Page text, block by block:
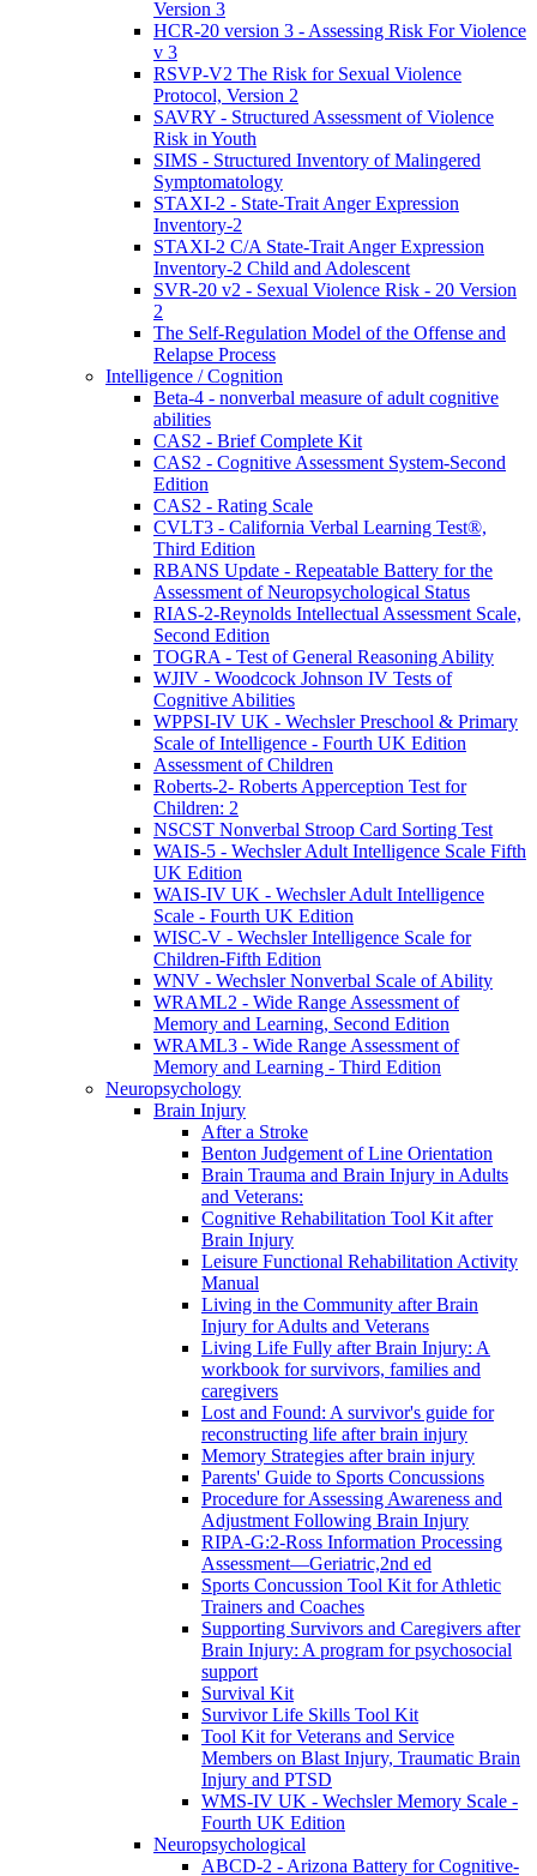
Version 3
HCR-20 version 3 - Assessing Risk For Violence
v 3
RSVP-V2 The Risk for Sexual Violence
Protocol, Version 2
SAVRY - Structured Assessment of Violence
Risk in Youth
SIMS - Structured Inventory of Malingered
Symptomatology
STAXI-2 - State-Trait Anger Expression
Inventory-2
STAXI-2 C/A State-Trait Anger Expression
Inventory-2 Child and Adolescent
SVR-20 v2 - Sexual Violence Risk - 20 Version
2
The Self-Regulation Model of the Offense and
Relapse Process
Intelligence / Cognition
Beta-4 - nonverbal measure of adult cognitive
abilities
CAS2 - Brief Complete Kit
CAS2 - Cognitive Assessment System-Second
Edition
CAS2 - Rating Scale
CVLT3 - California Verbal Learning Test®,
Third Edition
RBANS Update - Repeatable Battery for the
Assessment of Neuropsychological Status
RIAS-2-Reynolds Intellectual Assessment Scale,
Second Edition
TOGRA - Test of General Reasoning Ability
WJIV - Woodcock Johnson IV Tests of
Cognitive Abilities
WPPSI-IV UK - Wechsler Preschool & Primary
Scale of Intelligence - Fourth UK Edition
Assessment of Children
Roberts-2- Roberts Apperception Test for
Children: 2
NSCST Nonverbal Stroop Card Sorting Test
WAIS-5 - Wechsler Adult Intelligence Scale Fifth
UK Edition
WAIS-IV UK - Wechsler Adult Intelligence
Scale - Fourth UK Edition
WISC-V - Wechsler Intelligence Scale for
Children-Fifth Edition
WNV - Wechsler Nonverbal Scale of Ability
WRAML2 - Wide Range Assessment of
Memory and Learning, Second Edition
WRAML3 - Wide Range Assessment of
Memory and Learning - Third Edition
Neuropsychology
Brain Injury
After a Stroke
Benton Judgement of Line Orientation
Brain Trauma and Brain Injury in Adults
and Veterans:
Cognitive Rehabilitation Tool Kit after
Brain Injury
Leisure Functional Rehabilitation Activity
Manual
Living in the Community after Brain
Injury for Adults and Veterans
Living Life Fully after Brain Injury: A
workbook for survivors, families and
caregivers
Lost and Found: A survivor's guide for
reconstructing life after brain injury
Memory Strategies after brain injury
Parents' Guide to Sports Concussions
Procedure for Assessing Awareness and
Adjustment Following Brain Injury
RIPA-G:2-Ross Information Processing
Assessment—Geriatric,2nd ed
Sports Concussion Tool Kit for Athletic
Trainers and Coaches
Supporting Survivors and Caregivers after
Brain Injury: A program for psychosocial
support
Survival Kit
Survivor Life Skills Tool Kit
Tool Kit for Veterans and Service
Members on Blast Injury, Traumatic Brain
Injury and PTSD
WMS-IV UK - Wechsler Memory Scale -
Fourth UK Edition
Neuropsychological
ABCD-2 - Arizona Battery for Cognitive-